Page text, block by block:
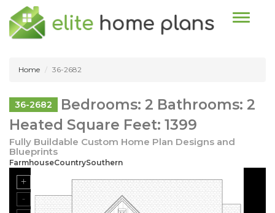
Toggle
Home 36-2682
36-2682
Bedrooms: 2 Bathrooms: 2
Heated Square Feet: 1399
Fully Buildable Custom Home Plan Designs and
Blueprints
FarmhouseCountrySouthern